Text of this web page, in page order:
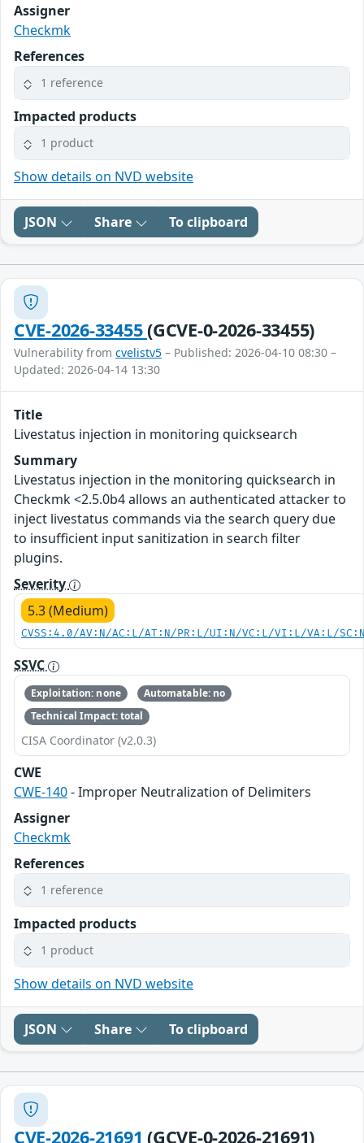
Assigner
Checkmk
References
1 reference
Impacted products
1 product
Show details on NVD website
JSON Share To clipboard
CVE-2026-33455(GCVE-0-2026-33455)
Vulnerability from cvelistv5 – Published: 2026-04-10 08:30 –
Updated: 2026-04-14 13:30
Title
Livestatus injection in monitoring quicksearch
Summary
Livestatus injection in the monitoring quicksearch in
Checkmk <2.5.0b4 allows an authenticated attacker to
inject livestatus commands via the search query due
to insufficient input sanitization in search filter
plugins.
Severity
5.3 (Medium)
CVSS:4.0/AV:N/AC:L/AT:N/PR:L/UI:N/VC:L/VI:L/VA:L/
SSVC
Exploitation: none
Automatable: no
Technical Impact: total
CISA Coordinator (v2.0.3)
CWE
CWE-140- Improper Neutralization of Delimiters
Assigner
Checkmk
References
1 reference
Impacted products
1 product
Show details on NVD website
JSON Share To clipboard
CVE-2026-21691(GCVE-0-2026-21691)